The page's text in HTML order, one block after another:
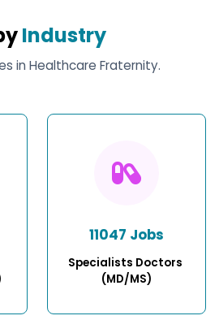
Industry
in Healthcare Fraternity.
11047 Jobs
Specialists Doctors
(MD/MS)